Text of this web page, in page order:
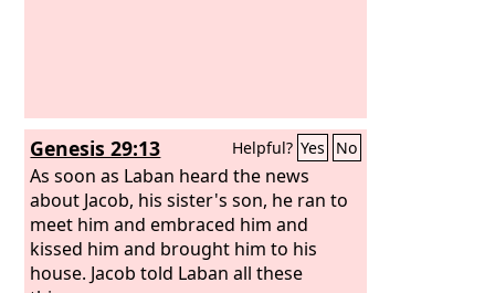
Genesis 29:13 Helpful? Yes No
As soon as Laban heard the news
about Jacob, his sister's son, he ran to
meet him and embraced him and
kissed him and brought him to his
house. Jacob told Laban all these